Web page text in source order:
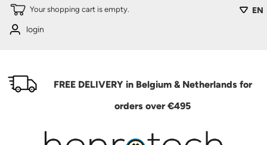
Skip to main content EN
Your shopping cart is empty.
login
FREE DELIVERY in Belgium & Netherlands for
orders over €495